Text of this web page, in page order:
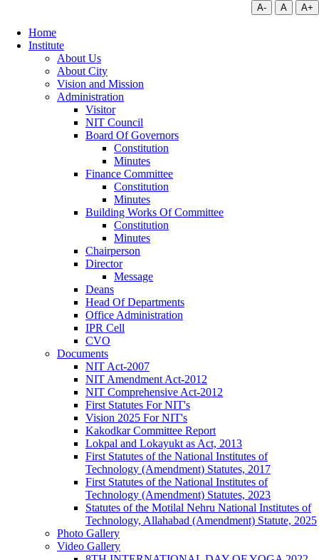
A- A A+
Home
Institute
About Us
About City
Vision and Mission
Administration
Visitor
NIT Council
Board Of Governors
Constitution
Minutes
Finance Committee
Constitution
Minutes
Building Works Of Committee
Constitution
Minutes
Chairperson
Director
Message
Deans
Head Of Departments
Office Administration
IPR Cell
CVO
Documents
NIT Act-2007
NIT Amendment Act-2012
NIT Comprehensive Act-2012
First Statutes For NIT's
Vision 2025 For NIT's
Kakodkar Committee Report
Lokpal and Lokayukt as Act, 2013
First Statutes of the National Institutes of
Technology (Amendment) Statutes, 2017
First Statutes of the National Institutes of
Technology (Amendment) Statutes, 2023
Statutes of the Motilal Nehru National Institutes of
Technology, Allahabad (Amendment) Statute, 2025
Photo Gallery
Video Gallery